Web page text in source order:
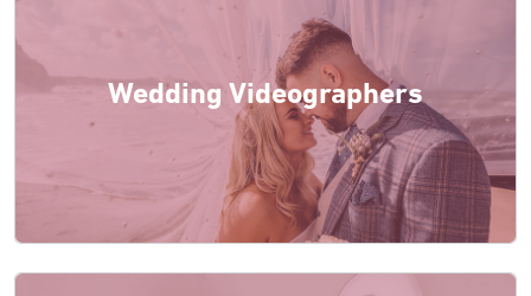
Wedding Videographers